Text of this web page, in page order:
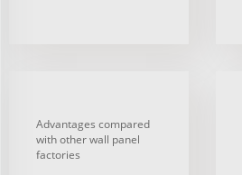
Advantages compared
with other wall panel
factories